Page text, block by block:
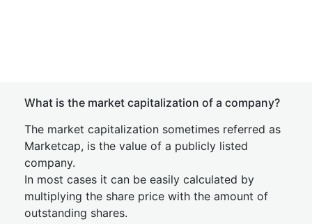
What is the market capitalization of a company?
The market capitalization sometimes referred as
Marketcap, is the value of a publicly listed
company.
In most cases it can be easily calculated by
multiplying the share price with the amount of
outstanding shares.